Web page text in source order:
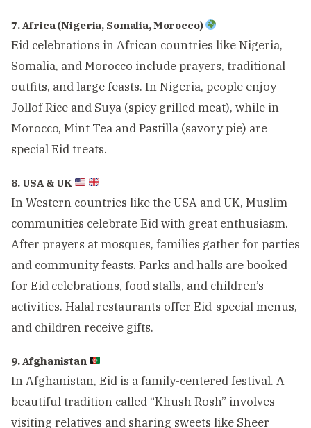
7. Africa (Nigeria, Somalia, Morocco)
Eid celebrations in African countries like Nigeria,
Somalia, and Morocco include prayers, traditional
outfits, and large feasts. In Nigeria, people enjoy
Jollof Rice and Suya (spicy grilled meat), while in
Morocco, Mint Tea and Pastilla (savory pie) are
special Eid treats.
8. USA & UK
In Western countries like the USA and UK, Muslim
communities celebrate Eid with great enthusiasm.
After prayers at mosques, families gather for parties
and community feasts. Parks and halls are booked
for Eid celebrations, food stalls, and children’s
activities. Halal restaurants offer Eid-special menus,
and children receive gifts.
9. Afghanistan
In Afghanistan, Eid is a family-centered festival. A
beautiful tradition called “Khush Rosh” involves
visiting relatives and sharing sweets like Sheer